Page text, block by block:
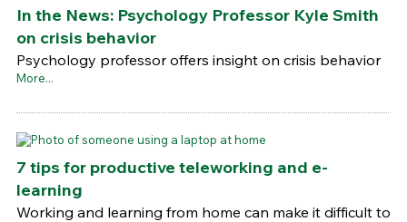
In the News: Psychology Professor Kyle Smith
on crisis behavior
Psychology professor offers insight on crisis behavior
More...
7 tips for productive teleworking and e-
learning
Working and learning from home can make it difficult to